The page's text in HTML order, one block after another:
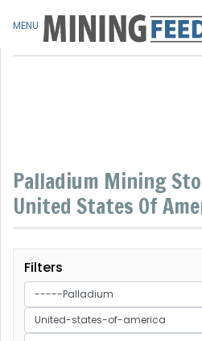
Palladium Mining
United States Of
Filters
MENU